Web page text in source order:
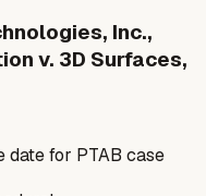
Inc.,
v. 3D Surfaces,
for PTAB case